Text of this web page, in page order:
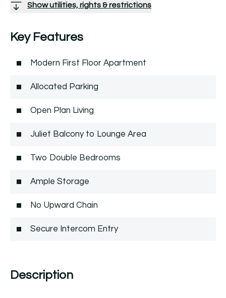
Show utilities, rights & restrictions
Key Features
Modern First Floor Apartment
Allocated Parking
Open Plan Living
Juliet Balcony to Lounge Area
Two Double Bedrooms
Ample Storage
No Upward Chain
Secure Intercom Entry
Description